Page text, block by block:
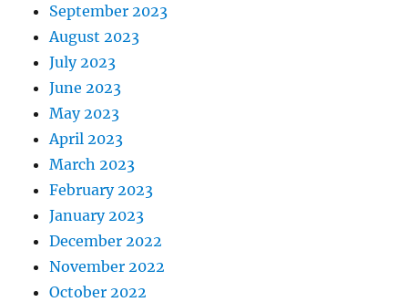
September 2023
August 2023
July 2023
June 2023
May 2023
April 2023
March 2023
February 2023
January 2023
December 2022
November 2022
October 2022